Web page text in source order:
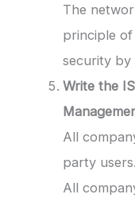
The
principle
security by
Write the
All
party users.
All